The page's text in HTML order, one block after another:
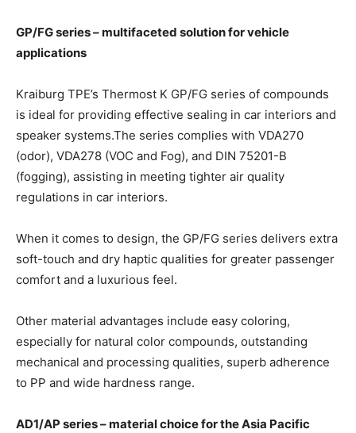
GP/FG series – multifaceted solution for vehicle
applications
Kraiburg TPE’s Thermost K GP/FG series of compounds
is ideal for providing effective sealing in car interiors and
speaker systems.The series complies with VDA270
(odor), VDA278 (VOC and Fog), and DIN 75201-B
(fogging), assisting in meeting tighter air quality
regulations in car interiors.
When it comes to design, the GP/FG series delivers extra
soft-touch and dry haptic qualities for greater passenger
comfort and a luxurious feel.
Other material advantages include easy coloring,
especially for natural color compounds, outstanding
mechanical and processing qualities, superb adherence
to PP and wide hardness range.
AD1/AP series – material choice for the Asia Pacific